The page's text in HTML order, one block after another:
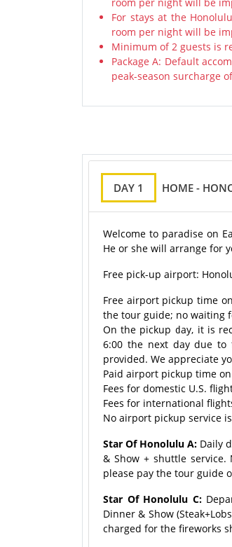
For stays at the
room per night will be
Minimum of 2 guests is
Package A: Default
peak-season surcharge
DAY 1 HOME -
Welcome to paradise on
He or she will arrange for
Free pick-up airport:
Free airport pickup time
the tour guide; no waiting
On the pickup day, it is
6:00 the next day due to
provided. We appreciate
Paid airport pickup time
Fees for domestic U.S.
Fees for international
No airport pickup service
Star Of Honolulu A: Daily
& Show + shuttle
please pay the tour guide
Star Of Honolulu C:
Dinner & Show
charged for the fireworks